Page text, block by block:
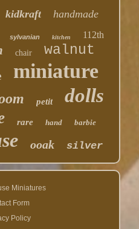
kidkraft handmade
sylvanian kitchen 112th
chair walnut
miniature
petit dolls
rare hand barbie
ooak silver
Miniatures
Form
Policy